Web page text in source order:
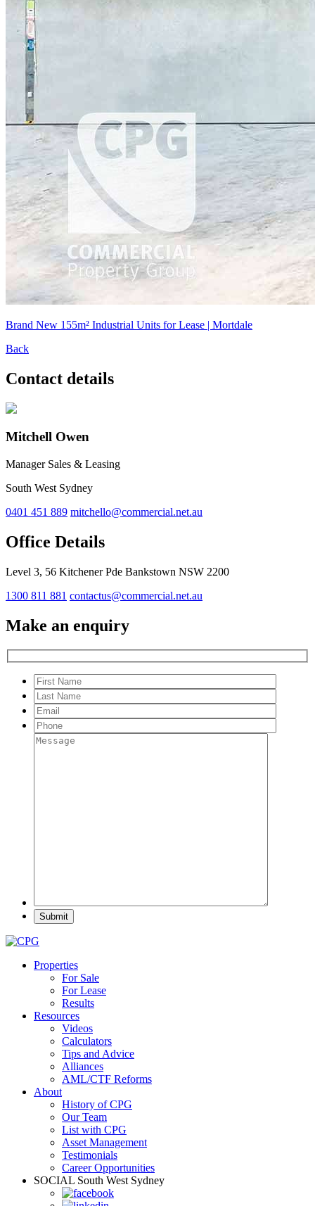
Brand New 155m² Industrial Units for Lease | Mortdale
Back
Contact details
Mitchell Owen
Manager Sales & Leasing
South West Sydney
0401 451 889 mitchello@commercial.net.au
Office Details
Level 3, 56 Kitchener Pde Bankstown NSW 2200
1300 811 881 contactus@commercial.net.au
Make an enquiry
Properties
For Sale
For Lease
Results
Resources
Videos
Calculators
Tips and Advice
Alliances
AML/CTF Reforms
About
History of CPG
Our Team
List with CPG
Asset Management
Testimonials
Career Opportunities
SOCIAL South West Sydney